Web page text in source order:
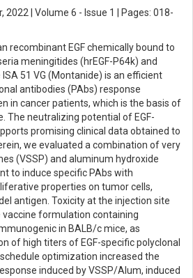
2022 | Volume 6 - Issue 1 | Pages: 018-
recombinant EGF chemically bound to
meningitides (hrEGF-P64k) and
51 VG (Montanide) is an efficient
antibodies (PAbs) response
in cancer patients, which is the basis of
The neutralizing potential of EGF-
promising clinical data obtained to
we evaluated a combination of very
(VSSP) and aluminum hydroxide
to induce specific PAbs with
properties on tumor cells,
antigen. Toxicity at the injection site
formulation containing
in BALB/c mice, as
of high titers of EGF-specific polyclonal
optimization increased the
induced by VSSP/Alum, induced